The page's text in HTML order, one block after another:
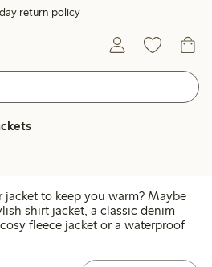
return policy
to keep you warm? Maybe
shirt jacket, a classic denim
fleece jacket or a waterproof